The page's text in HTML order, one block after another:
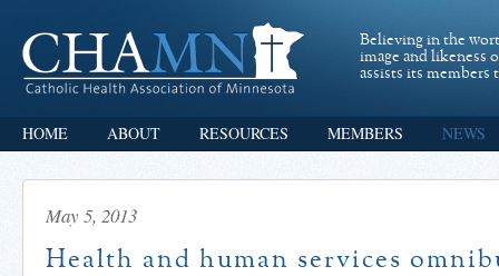
Believing in the
image and likeness
assists its
HOME ABOUT RESOURCES MEMBERS NEWS
May 5, 2013
Health and human services